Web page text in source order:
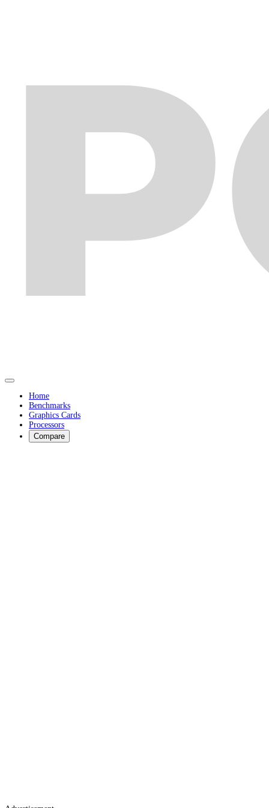
Home
Benchmarks
Graphics Cards
Processors
Compare